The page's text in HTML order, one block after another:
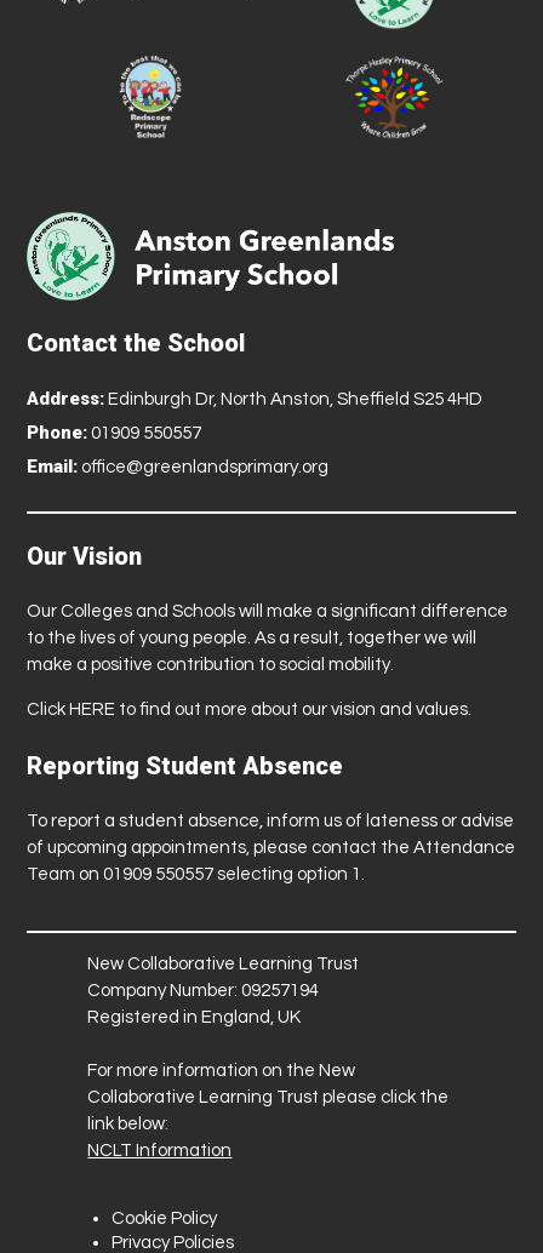
Contact the School
Address: Edinburgh Dr, North Anston, Sheffield S25 4HD
Phone: 01909 550557
Email: office@greenlandsprimary.org
Our Vision
Our Colleges and Schools will make a significant difference
to the lives of young people. As a result, together we will
make a positive contribution to social mobility.
Click HERE to find out more about our vision and values.
Reporting Student Absence
To report a student absence, inform us of lateness or advise
of upcoming appointments, please contact the Attendance
Team on 01909 550557 selecting option 1.
New Collaborative Learning Trust
Company Number: 09257194
Registered in England, UK
For more information on the New
Collaborative Learning Trust please click the
link below:
NCLT Information
Cookie Policy
Privacy Policies